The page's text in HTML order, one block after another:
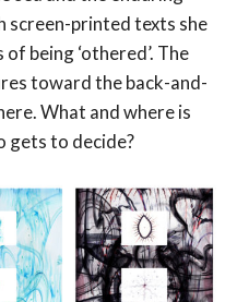
screen-printed texts she
being ‘othered’. The
toward the back-and-
What and where is
gets to decide?